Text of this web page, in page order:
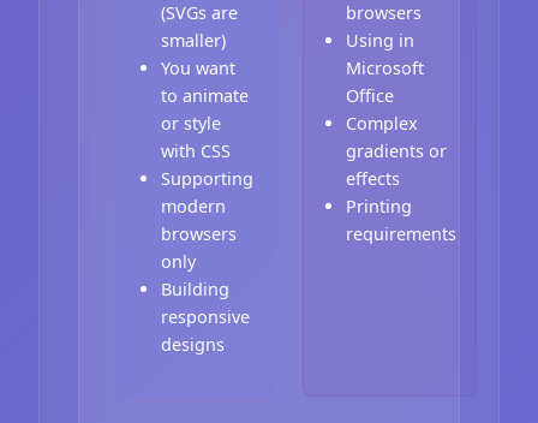
(SVGs are
smaller)
You want
to animate
or style
with CSS
Supporting
modern
browsers
only
Building
responsive
designs
browsers
Using in
Microsoft
Office
Complex
gradients or
effects
Printing
requirements